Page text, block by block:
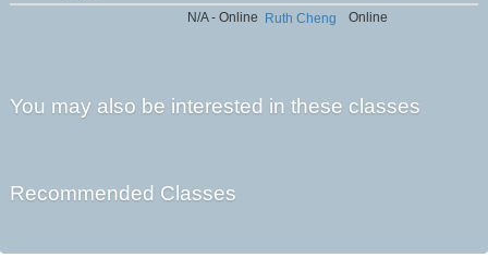
N/A - Online Ruth Cheng Online
You may also be interested in these classes
Recommended Classes